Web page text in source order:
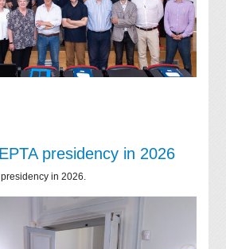
presidency in 2026
in 2026.